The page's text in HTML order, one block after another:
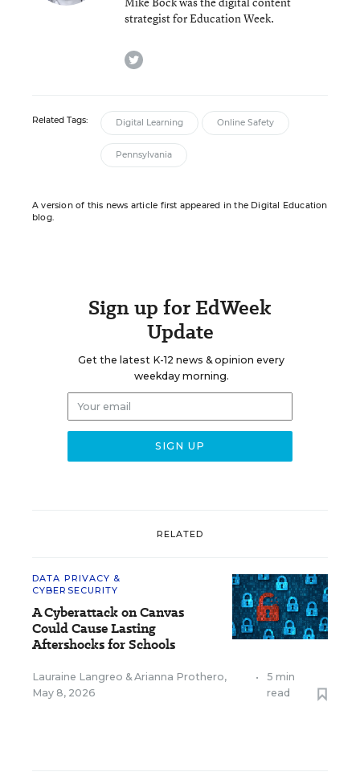
strategist for Education Week.
twitter
Related Tags: Digital Learning Online Safety
Pennsylvania
A version of this news article first appeared in the Digital Education
blog.
Sign up for EdWeek
Update
Get the latest K-12 news & opinion every
weekday morning.
RELATED
DATA PRIVACY &
CYBERSECURITY
A Cyberattack on Canvas
Could Cause Lasting
Aftershocks for Schools
Lauraine Langreo &Arianna Prothero,
May 8, 2026
•
5 min
read